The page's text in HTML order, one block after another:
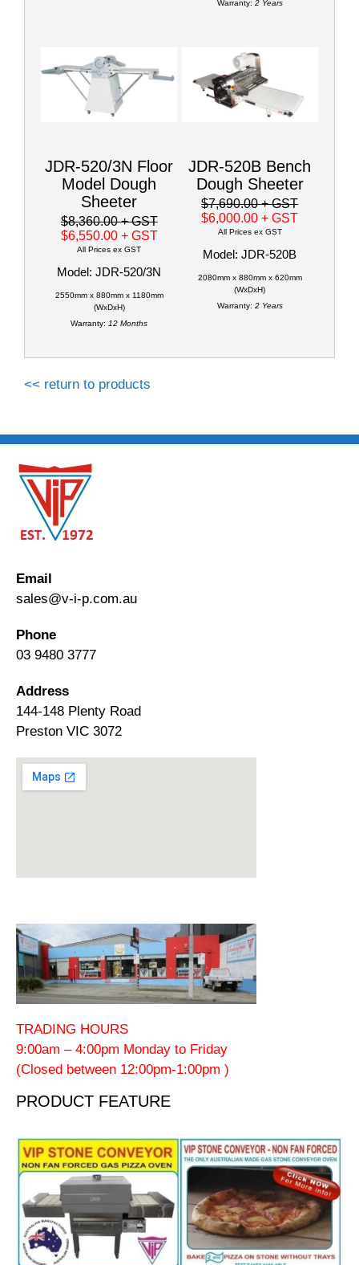
Warranty: 2 Years
JDR-520/3N Floor
Model Dough
Sheeter
$8,360.00+ GST
$6,550.00 + GST
All Prices ex GST
Model: JDR-520/3N
2550mm x 880mm x 1180mm
(WxDxH)
Warranty: 12 Months
JDR-520B Bench
Dough Sheeter
$7,690.00+ GST
$6,000.00+ GST
All Prices ex GST
Model: JDR-520B
2080mm x 880mm x 620mm
(WxDxH)
Warranty: 2 Years
<< return to products
Email
sales@v-i-p.com.au
Phone
03 9480 3777
Address
144-148 Plenty Road
Preston VIC 3072
TRADING HOURS
9:00am – 4:00pm Monday to Friday
(Closed between 12:00pm-1:00pm )
PRODUCT FEATURE